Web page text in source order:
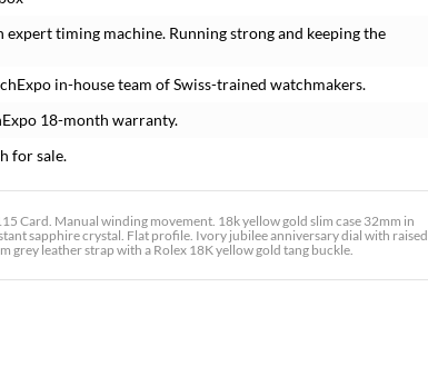
timing machine. Running strong and keeping the
in-house team of Swiss-trained watchmakers.
18-month warranty.
for sale.
Card. Manual winding movement. 18k yellow gold slim case 32mm in
sapphire crystal. Flat profile. Ivory jubilee anniversary dial with raised
grey leather strap with a Rolex 18K yellow gold tang buckle.